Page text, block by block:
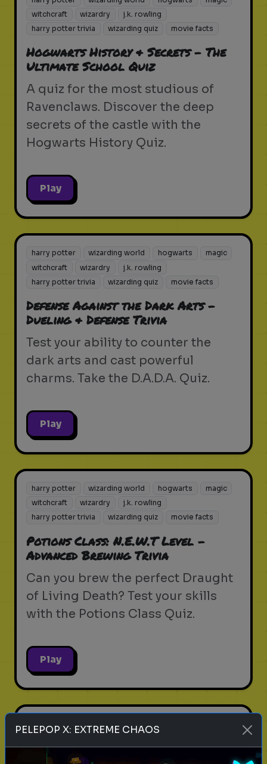
witchcraft
wizardry
j.k. rowling
harry potter trivia
wizarding quiz movie facts
Hogwarts History & Secrets - The
Ultimate School Quiz
A quiz for the most studious of
Ravenclaws. Discover the deep
secrets of the castle with the
Hogwarts History Quiz.
Play
harry potter wizarding world hogwarts
magic
witchcraft
wizardry
j.k. rowling
harry potter trivia
wizarding quiz movie facts
Defense Against the Dark Arts -
Dueling & Defense Trivia
Test your ability to counter the
dark arts and cast powerful
charms. Take the D.A.D.A. Quiz.
Play
harry potter wizarding world hogwarts
magic
witchcraft
wizardry
j.k. rowling
harry potter trivia
wizarding quiz movie facts
Potions Class: N.E.W.T Level -
Advanced Brewing Trivia
Can you brew the perfect Draught
of Living Death? Test your skills
with the Potions Class Quiz.
Play
harry potter trivia
PELEPOP X: EXTREME CHAOS